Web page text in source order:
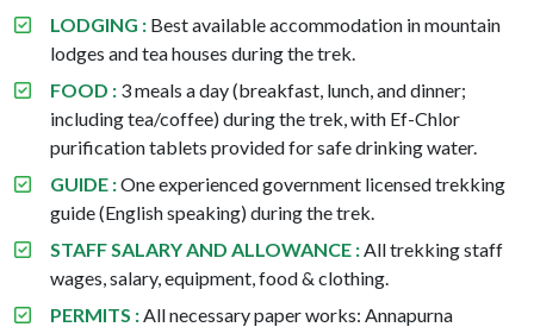
LODGING : Best available accommodation in mountain
lodges and tea houses during the trek.
FOOD : 3 meals a day (breakfast, lunch, and dinner;
including tea/coffee) during the trek, with Ef-Chlor
purification tablets provided for safe drinking water.
GUIDE :One experienced government licensed trekking
guide (English speaking) during the trek.
STAFF SALARY AND ALLOWANCE : All trekking staff
wages, salary, equipment, food & clothing.
PERMITS : All necessary paper works: Annapurna